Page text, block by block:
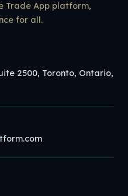
Trade App platform,
for all.
2500, Toronto, Ontario,